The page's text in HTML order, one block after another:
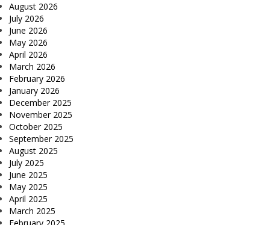
August 2026
July 2026
June 2026
May 2026
April 2026
March 2026
February 2026
January 2026
December 2025
November 2025
October 2025
September 2025
August 2025
July 2025
June 2025
May 2025
April 2025
March 2025